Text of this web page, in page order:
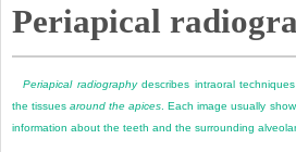
Periapical
Periapical radiographydescribes intraoral
the tissuesaround the apices . Each image usually
information about the teeth and the surrounding alveolar